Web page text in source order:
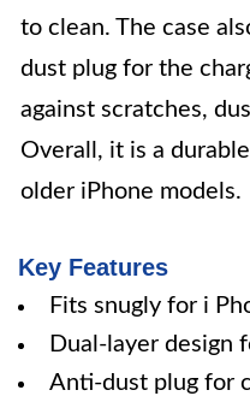
to clean. The case
dust plug for the
against scratches,
Overall, it is a
older iPhone models.
Key Features
Fits snugly for i
Dual-layer design
Anti-dust plug for